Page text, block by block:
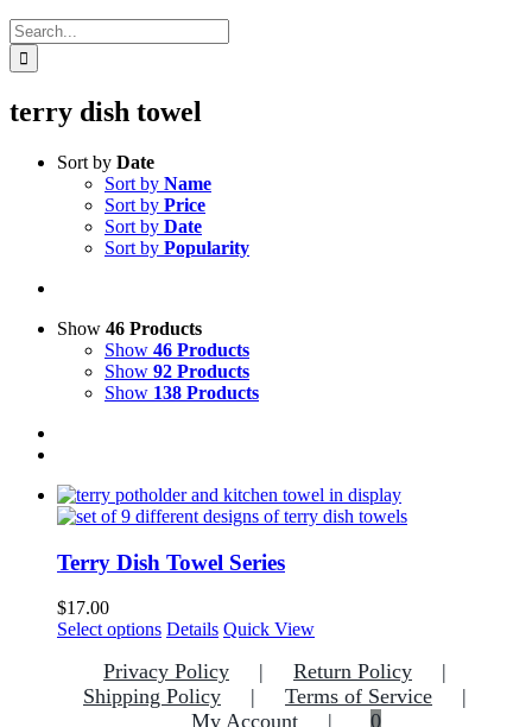
Search
for:
terry dish towel
Sort by Date
Sort by Name
Sort by Price
Sort by Date
Sort by Popularity
Show 46 Products
Show 46 Products
Show 92 Products
Show 138 Products
Terry Dish Towel Series
$17.00
Select options This
has
multiple
variants.
Details Quick View
Privacy Policy
Return Policy
Shipping Policy
Terms of Service
My Account
0